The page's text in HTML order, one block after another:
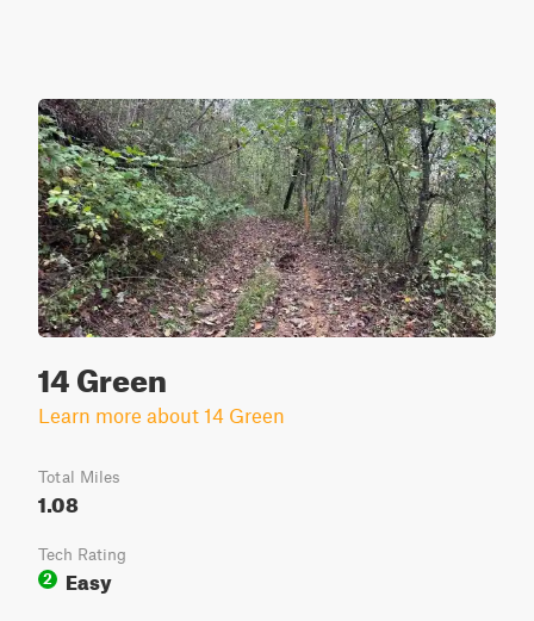
14 Green
Learn more about 14 Green
Total Miles
1.08
Tech Rating
2
Easy